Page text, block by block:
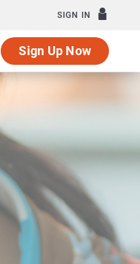
SIGN IN
Sign Up Now